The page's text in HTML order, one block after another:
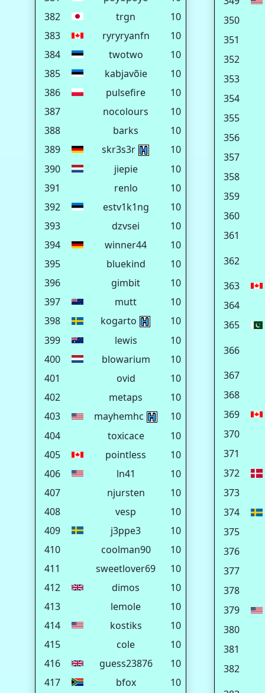
382
trgn
10
383
ryryryanfn
10
384
twotwo
10
385
kabjavõie
10
386
pulsefire
10
387
nocolours
10
388
barks
10
389
skr3s3r
10
390
jiepie
10
391
renlo
10
392
estv1k1ng
10
393
dzvsei
10
394
winner44
10
395
bluekind
10
396
gimbit
10
397
mutt
10
398
kogarto
10
399
lewis
10
400
blowarium
10
401
ovid
10
402
metaps
10
403
mayhemhc
10
404
toxicace
10
405
pointless
10
406
ln41
10
407
njursten
10
408
vesp
10
409
j3ppe3
10
410
coolman90
10
411
sweetlover69
10
412
dimos
10
413
lemole
10
414
kostiks
10
415
cole
10
416
guess23876
10
417
bfox 10
350
351
352
353
354
355
356
357
358
359
360
361
362
363
364
365
366
367
368
369
370
371
372
373
374
375
376
377
378
379
380
381
382